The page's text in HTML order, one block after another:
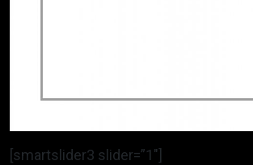
[smartslider3 slider=”1″]